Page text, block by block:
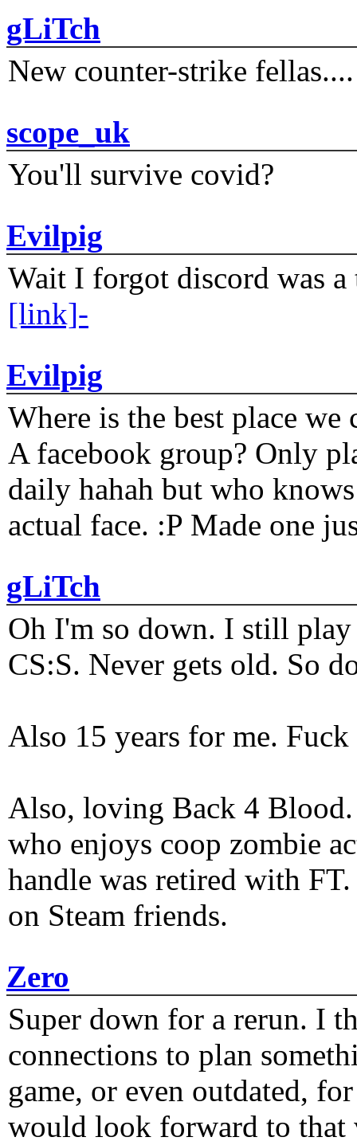
gLiTch
New counter-strike fellas....
scope_uk
You'll survive covid?
Evilpig
Wait I forgot discord was
[link]-
Evilpig
Where is the best place
A facebook group? Only
daily hahah but who
actual face. :P Made one
gLiTch
Oh I'm so down. I still play
CS:S. Never gets old. So
Also 15 years for me.
Also, loving Back 4
who enjoys coop zombie
handle was retired with
on Steam friends.
Zero
Super down for a rerun. I
connections to plan
game, or even outdated,
would look forward to that